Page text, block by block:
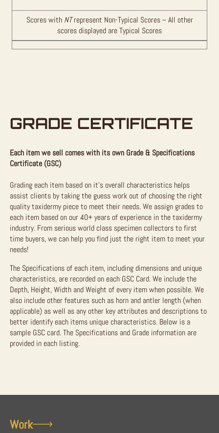
Scores with NTrepresent Non-Typical Scores ~ All other
scores displayed are Typical Scores
GRADE CERTIFICATE
Each item we sell comes with its own Grade & Specifications
Certificate (GSC)
Grading each item based on it’s overall characteristics helps
assist clients by taking the guess work out of choosing the right
quality taxidermy piece to meet their needs. We assign grades to
each item based on our 40+ years of experience in the taxidermy
industry. From serious world class specimen collectors to first
time buyers, we can help you find just the right item to meet your
needs!
The Specifications of each item, including dimensions and unique
characteristics, are recorded on each GSC Card. We include the
Depth, Height, Width and Weight of every item when possible. We
also include other features such as horn and antler length (when
applicable) as well as any other key attributes and descriptions to
better identify each items unique characteristics. Below is a
sample GSC card. The Specifications and Grade information are
provided in each listing.
Work